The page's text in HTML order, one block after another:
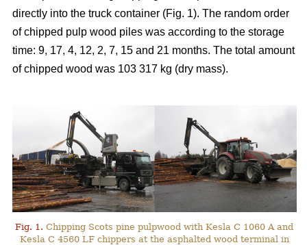
directly into the truck container (Fig. 1). The random order
of chipped pulp wood piles was according to the storage
time: 9, 17, 4, 12, 2, 7, 15 and 21 months. The total amount
of chipped wood was 103 317 kg (dry mass).
Fig. 1. Chipping Scots pine pulpwood with Kesla C 1060 A and
Kesla C 4560 LF chippers at the asphalted wood terminal in